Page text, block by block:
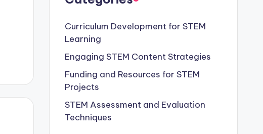
Curriculum Development for STEM
Learning
Engaging STEM Content Strategies
Funding and Resources for STEM
Projects
STEM Assessment and Evaluation
Techniques